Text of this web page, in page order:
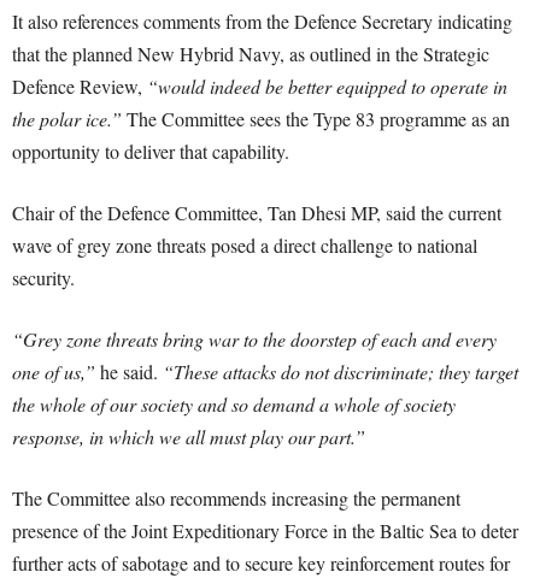
It also references comments from the Defence Secretary indicating
that the planned New Hybrid Navy, as outlined in the Strategic
Defence Review, “would indeed be better equipped to operate in
the polar ice.” The Committee sees the Type 83 programme as an
opportunity to deliver that capability.
Chair of the Defence Committee, Tan Dhesi MP, said the current
wave of grey zone threats posed a direct challenge to national
security.
“Grey zone threats bring war to the doorstep of each and every
one of us,” he said. “These attacks do not discriminate; they target
the whole of our society and so demand a whole of society
response, in which we all must play our part.”
The Committee also recommends increasing the permanent
presence of the Joint Expeditionary Force in the Baltic Sea to deter
further acts of sabotage and to secure key reinforcement routes for